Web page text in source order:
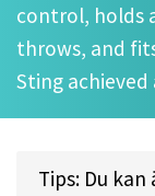
control, holds
throws, and
Sting
Here's what
Holds an
Tips: Du